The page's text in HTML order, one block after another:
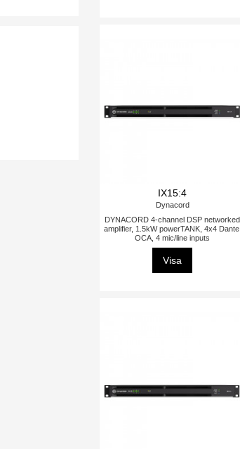
IX15:4
Dynacord
DYNACORD 4-channel DSP networked
amplifier, 1.5kW powerTANK, 4x4 Dante,
OCA, 4 mic/line inputs
Visa